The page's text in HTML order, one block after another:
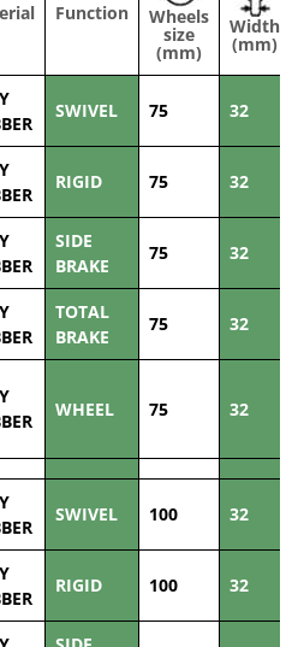
Function Wheels
size
(mm)
Width
(mm)
SWIVEL 75 32
RIGID 75 32
SIDE
BRAKE
75 32
TOTAL
BRAKE
75 32
WHEEL 75 32
SWIVEL 100 32
RIGID 100 32